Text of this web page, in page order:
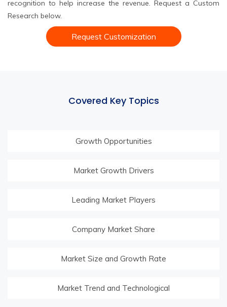
recognition to help increase the revenue. Request a Custom
Research below.
Request Customization
Covered Key Topics
Growth Opportunities
Market Growth Drivers
Leading Market Players
Company Market Share
Market Size and Growth Rate
Market Trend and Technological